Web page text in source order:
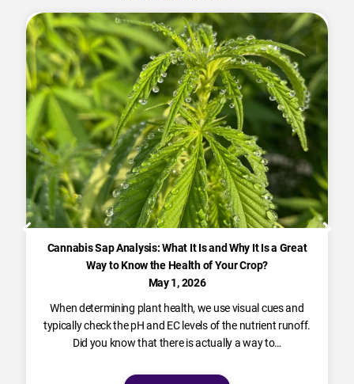
Cannabis Sap Analysis: What It Is and Why It Is a Great
Way to Know the Health of Your Crop?
May 1, 2026
When determining plant health, we use visual cues and
typically check the pH and EC levels of the nutrient runoff.
Did you know that there is actually a way to…